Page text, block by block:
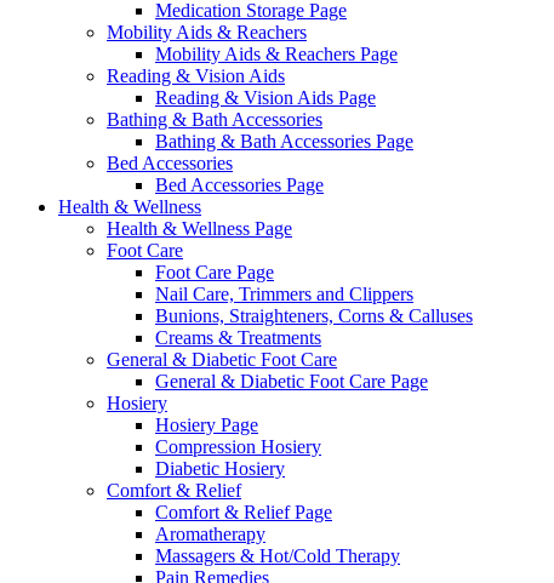
Medication Storage Page
Mobility Aids & Reachers
Mobility Aids & Reachers Page
Reading & Vision Aids
Reading & Vision Aids Page
Bathing & Bath Accessories
Bathing & Bath Accessories Page
Bed Accessories
Bed Accessories Page
Health & Wellness
Health & Wellness Page
Foot Care
Foot Care Page
Nail Care, Trimmers and Clippers
Bunions, Straighteners, Corns & Calluses
Creams & Treatments
General & Diabetic Foot Care
General & Diabetic Foot Care Page
Hosiery
Hosiery Page
Compression Hosiery
Diabetic Hosiery
Comfort & Relief
Comfort & Relief Page
Aromatherapy
Massagers & Hot/Cold Therapy
Pain Remedies